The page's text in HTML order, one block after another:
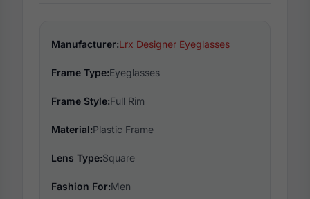
Manufacturer:Lrx Designer Eyeglasses
Frame Type:Eyeglasses
Frame Style:Full Rim
Material:Plastic Frame
Lens Type:Square
Fashion For:Men